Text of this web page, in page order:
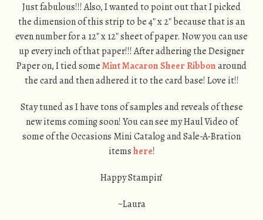
Just fabulous!!! Also, I wanted to point out that I picked
the dimension of this strip to be 4″ x 2″ because that is an
even number for a 12″ x 12″ sheet of paper. Now you can use
up every inch of that paper!!! After adhering the Designer
Paper on, I tied someMint Macaron Sheer Ribbonaround
the card and then adhered it to the card base! Love it!!
Stay tuned as I have tons of samples and reveals of these
new items coming soon! You can see my Haul Video of
some of the Occasions Mini Catalog and Sale-A-Bration
itemshere!
Happy Stampin’
~Laura